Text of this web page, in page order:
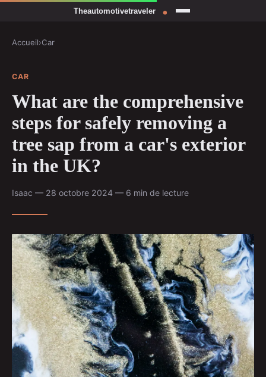
Accueil›Car
CAR
What are the comprehensive
steps for safely removing a
tree sap from a car's exterior
in the UK?
Isaac — 28 octobre 2024 — 6 min de lecture